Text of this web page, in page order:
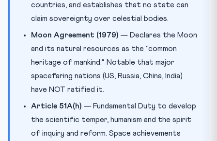
countries, and establishes that no state can
claim sovereignty over celestial bodies.
Moon Agreement (1979) — Declares the Moon
and its natural resources as the “common
heritage of mankind.” Notable that major
spacefaring nations (US, Russia, China, India)
have NOT ratified it.
Article 51A(h) — Fundamental Duty to develop
the scientific temper, humanism and the spirit
of inquiry and reform. Space achievements